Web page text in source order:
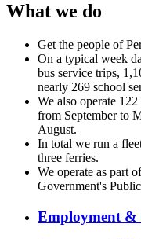
What we do
Get the people of
On a typical week
bus service trips,
nearly 269 school
We also operate
from September to
August.
In total we run a
three ferries.
We operate as part
Government's
Employment &